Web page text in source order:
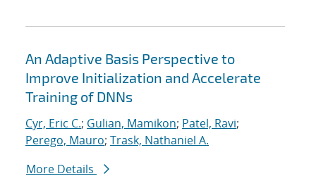
An Adaptive Basis Perspective to
Improve Initialization and Accelerate
Training of DNNs
Cyr, Eric C.; Gulian, Mamikon; Patel, Ravi;
Perego, Mauro; Trask, Nathaniel A.
More Details